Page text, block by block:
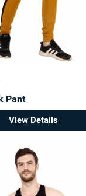
Pant
View Details